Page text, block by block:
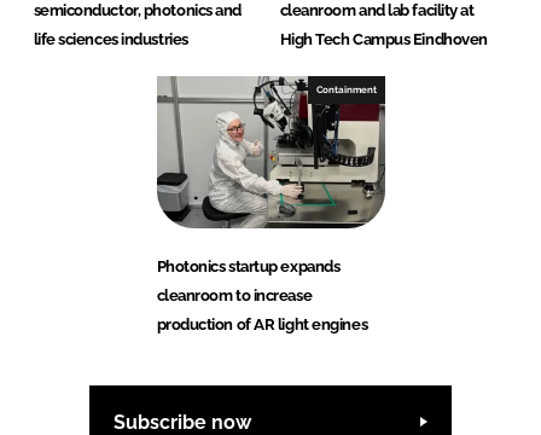
semiconductor, photonics and
life sciences industries
cleanroom and lab facility at
High Tech Campus Eindhoven
Containment
Photonics startup expands
cleanroom to increase
production of AR light engines
Subscribe now